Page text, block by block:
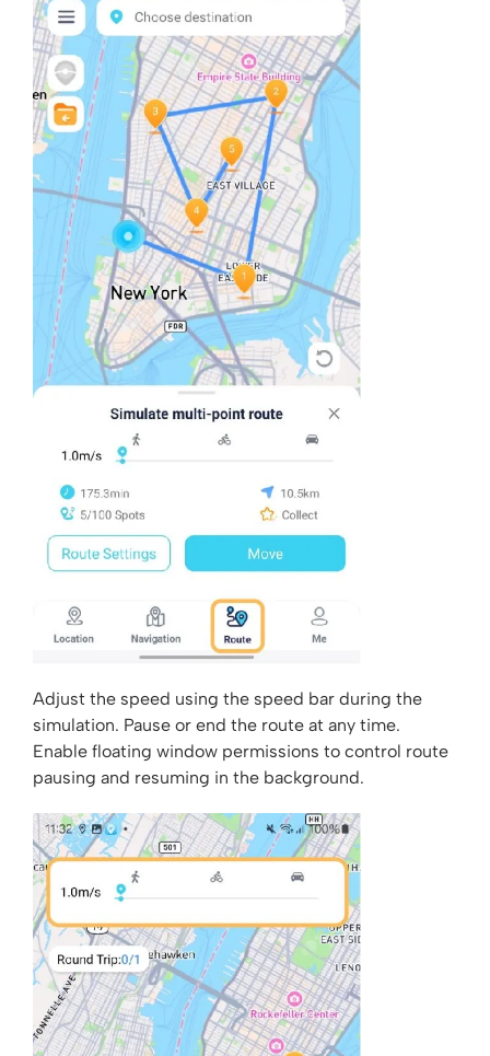
Adjust the speed using the speed bar during the
simulation. Pause or end the route at any time.
Enable floating window permissions to control route
pausing and resuming in the background.